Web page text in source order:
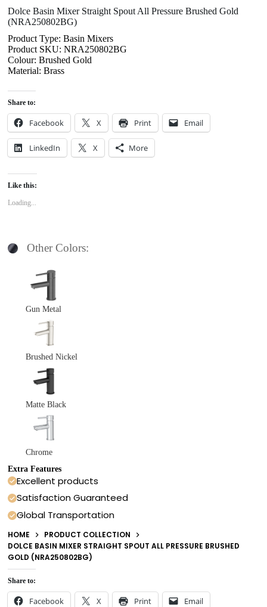
Dolce Basin Mixer Straight Spout All Pressure Brushed Gold
(NRA250802BG)
Product Type: Basin Mixers
Product SKU: NRA250802BG
Colour: Brushed Gold
Material: Brass
Share to:
Facebook X Print Email
LinkedIn X More
Like this:
Loading...
Other Colors:
Gun Metal
Brushed Nickel
Matte Black
Chrome
Extra Features
Excellent products
Satisfaction Guaranteed
Global Transportation
HOME
PRODUCT COLLECTION
DOLCE BASIN MIXER STRAIGHT SPOUT ALL PRESSURE BRUSHED
GOLD (NRA250802BG)
Share to:
Facebook X Print Email